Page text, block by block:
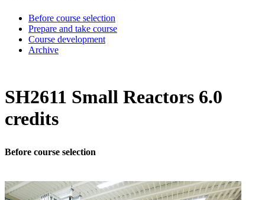
Before course selection
Prepare and take course
Course development
Archive
SH2611 Small Reactors 6.0
credits
Before course selection